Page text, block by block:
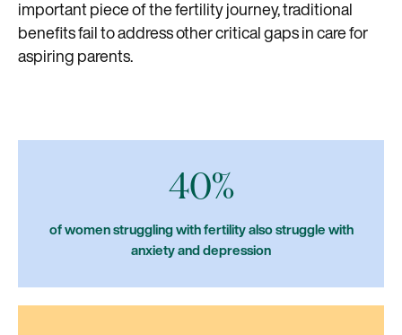
important piece of the fertility journey, traditional
benefits fail to address other critical gaps in care for
aspiring parents.
40%
of women struggling with fertility also struggle with
anxiety and depression